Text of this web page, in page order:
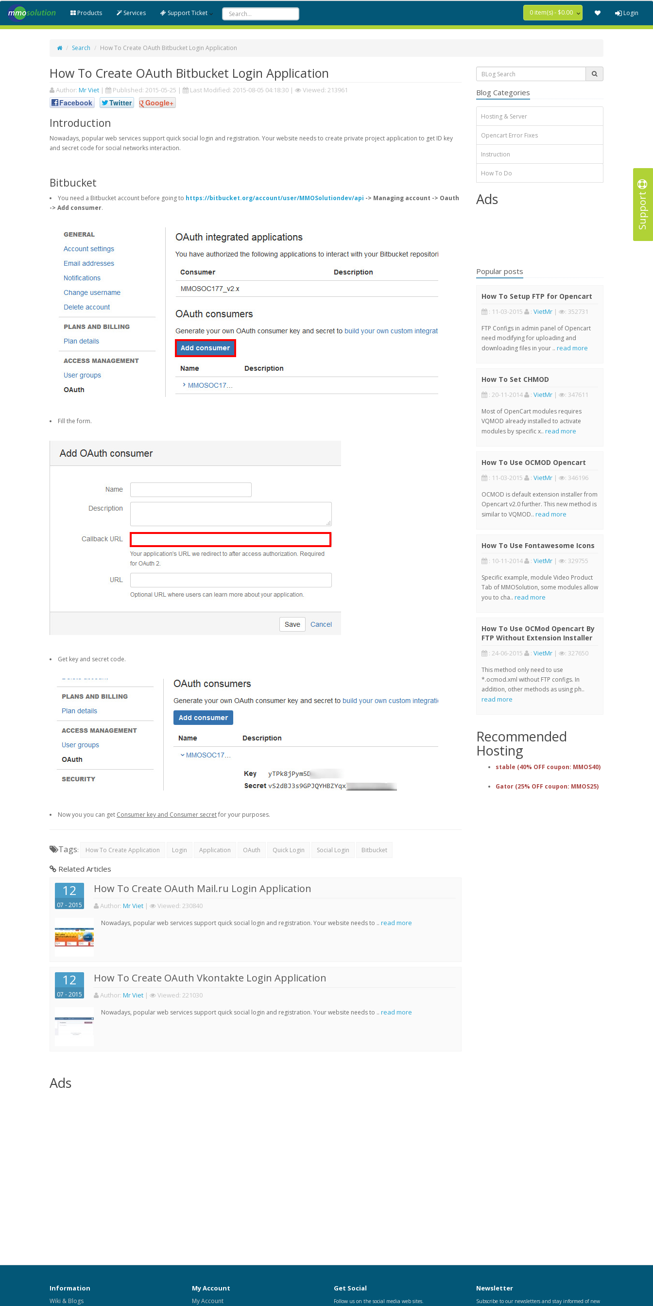
Support
Products Services Support Ticket 0 item(s) - $0.00 Login
Search How To Create OAuth Bitbucket Login Application
How To Create OAuth Bitbucket Login Application
Author: Mr Viet | Published: 2015-05-25 | Last Modified: 2015-08-05 04:18:30 | Viewed: 213961
Facebook Twitter Google+
Introduction
Nowadays, popular web services support quick social login and registration. Your website needs to create private project application to get ID key
and secret code for social networks interaction.
Bitbucket
You need a Bitbucket account before going to https://bitbucket.org/account/user/MMOSolutiondev/api -> Managing account -> Oauth
-> Add consumer.
Fill the form.
Get key and secret code.
Now you you can get Consumer key and Consumer secretfor your purposes.
Tags: How To Create Application Login Application OAuth Quick Login Social Login Bitbucket
Related Articles
12
07 - 2015
How To Create OAuth Mail.ru Login Application
Author: Mr Viet | Viewed: 230840
Nowadays, popular web services support quick social login and registration. Your website needs to .. read more
12
07 - 2015
How To Create OAuth Vkontakte Login Application
Author: Mr Viet | Viewed: 221030
Nowadays, popular web services support quick social login and registration. Your website needs to .. read more
Ads
Blog Categories
Hosting & Server
Opencart Error Fixes
Instruction
How To Do
Ads
Popular posts
How To Setup FTP for Opencart
: 11-03-2015 : VietMr| : 352731
FTP Configs in admin panel of Opencart
need modifying for uploading and
downloading files in your .. read more
How To Set CHMOD
: 20-11-2014 : VietMr| : 347611
Most of OpenCart modules requires
VQMOD already installed to activate
modules by specific x.. read more
How To Use OCMOD Opencart
: 11-03-2015 : VietMr| : 346196
OCMOD is default extension installer from
Opencart v2.0 further. This new method is
similar to VQMOD.. read more
How To Use Fontawesome Icons
: 10-11-2014 : VietMr| : 329755
Specific example, module Video Product
Tab of MMOSolution, some modules allow
you to cha.. read more
How To Use OCMod Opencart By
FTP Without Extension Installer
: 24-06-2015 : VietMr| : 327650
This method only need to use
*.ocmod.xml without FTP configs. In
addition, other methods as using ph..
read more
Recommended
Hosting
stable (40% OFF coupon: MMOS40)
Gator (25% OFF coupon: MMOS25)
Information
Wiki & Blogs
My Account
My Account
Get Social
Follow us on the social media web sites.
Newsletter
Subscribe to our newsletters and stay informed of new